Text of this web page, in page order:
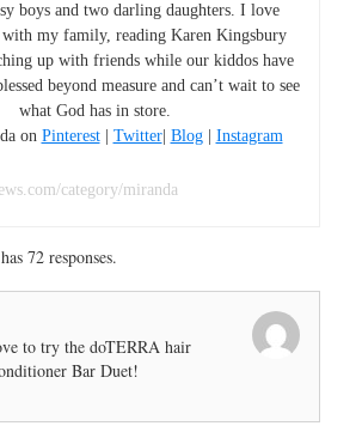
boys and two darling daughters. I love
with my family, reading Karen Kingsbury
up with friends while our kiddos have
beyond measure and can’t wait to see
what God has in store.
on Pinterest| Twitter| Blog| Instagram
category/miranda
72 responses.
to try the doTERRA hair
Bar Duet!